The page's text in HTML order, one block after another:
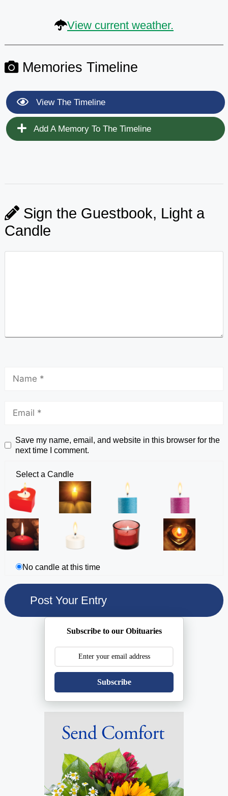
View current weather.
Memories Timeline
View The Timeline
Add A Memory To The Timeline
Sign the Guestbook, Light a
Candle
Save my name, email, and website in this browser for the
next time I comment.
Select a Candle
No candle at this time
Subscribe to our Obituaries
Subscribe